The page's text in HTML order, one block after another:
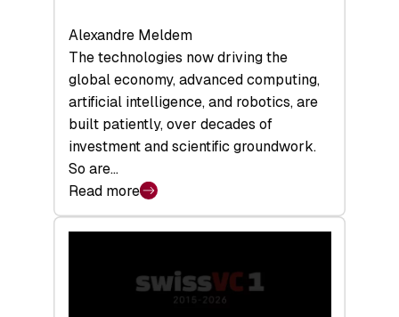
Alexandre Meldem
The technologies now driving the
global economy, advanced computing,
artificial intelligence, and robotics, are
built patiently, over decades of
investment and scientific groundwork.
So are…
Read more
:
Swiss